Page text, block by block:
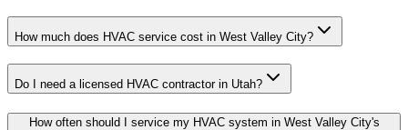
How much does HVAC service cost in West Valley City?
Do I need a licensed HVAC contractor in Utah?
How often should I service my HVAC system in West Valley City's